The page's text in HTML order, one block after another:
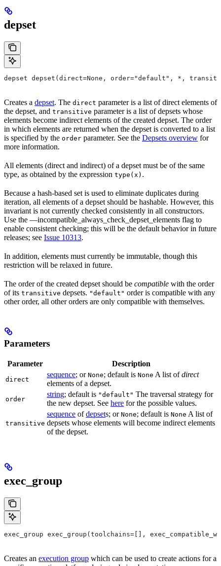
depset
depset depset(direct=None, order="default", *,
Creates a depset. The direct parameter is a list of direct elements of
the depset, and transitive parameter is a list of depsets whose
elements become indirect elements of the created depset. The order
in which elements are returned when the depset is converted to a list
is specified by the order parameter. See the Depsets overview for
more information.
All elements (direct and indirect) of a depset must be of the same
type, as obtained by the expression type(x) .
Because a hash-based set is used to eliminate duplicates during
iteration, all elements of a depset should be hashable. However, this
invariant is not currently checked consistently in all constructors.
Use the —incompatible_always_check_depset_elements flag to
enable consistent checking; this will be the default behavior in future
releases; see Issue 10313.
In addition, elements must currently be immutable, though this
restriction will be relaxed in future.
The order of the created depset should be compatible with the order
of its transitive depsets. "default" order is compatible with any
other order, all other orders are only compatible with themselves.
Parameters
Parameter Description
direct
sequence; or None; default is None A list ofdirect
elements of a depset.
order
string; default is "default" The traversal strategy for
the new depset. See here for the possible values.
transitive
sequence ofdepsets; or None; default is None A list of
depsets whose elements will become indirect elements
of the depset.
exec_group
exec_group exec_group(toolchains=[],
Creates an execution group which can be used to create actions for a